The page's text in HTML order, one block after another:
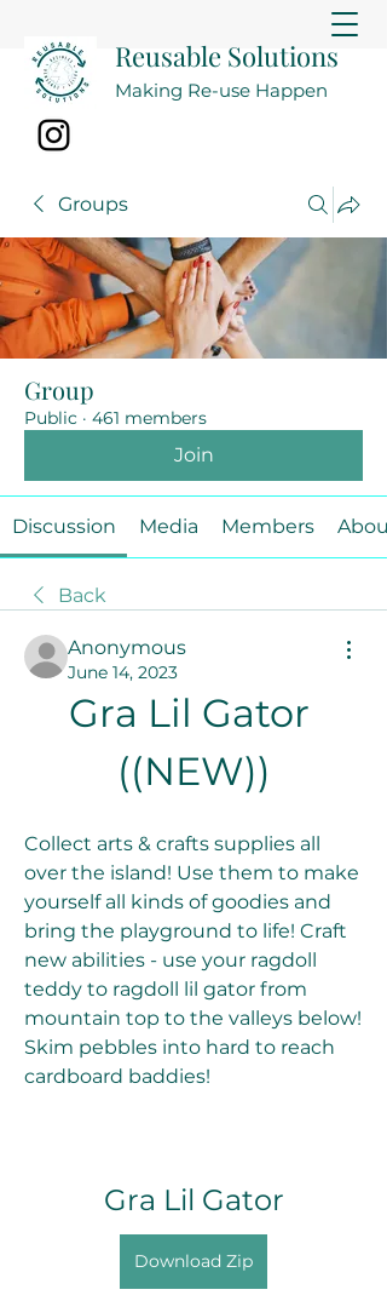
Reusable Solutions
Making Re-use Happen
Groups
Group
Public · 461 members
Join
Discussion Media Members About
Back
Anonymous
June 14, 2023
Gra Lil Gator
((NEW))
Collect arts & crafts supplies all
over the island! Use them to make
yourself all kinds of goodies and
bring the playground to life! Craft
new abilities - use your ragdoll
teddy to ragdoll lil gator from
mountain top to the valleys below!
Skim pebbles into hard to reach
cardboard baddies!
Gra Lil Gator
Download Zip